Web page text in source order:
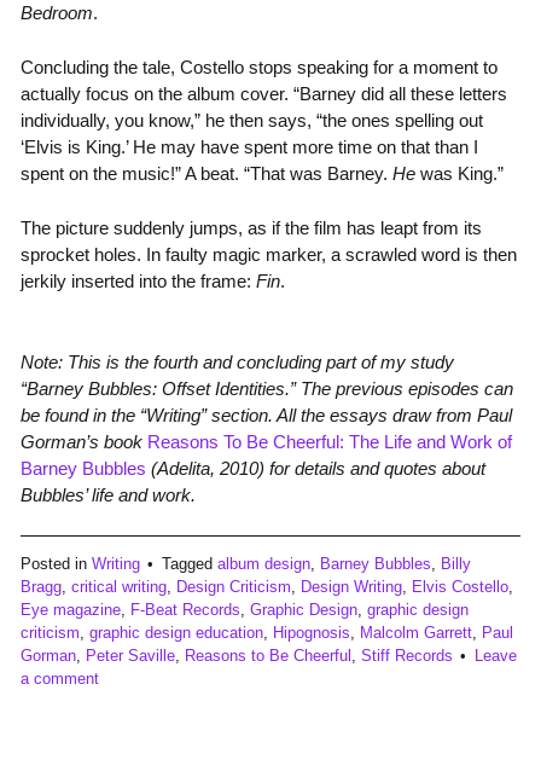
Bedroom.
Concluding the tale, Costello stops speaking for a moment to
actually focus on the album cover. “Barney did all these letters
individually, you know,” he then says, “the ones spelling out
‘Elvis is King.’ He may have spent more time on that than I
spent on the music!” A beat. “That was Barney. Hewas King.”
The picture suddenly jumps, as if the film has leapt from its
sprocket holes. In faulty magic marker, a scrawled word is then
jerkily inserted into the frame: Fin.
Note: This is the fourth and concluding part of my study
“Barney Bubbles: Offset Identities.” The previous episodes can
be found in the “Writing” section. All the essays draw from Paul
Gorman’s book Reasons To Be Cheerful: The Life and Work of
Barney Bubbles (Adelita, 2010) for details and quotes about
Bubbles’ life and work.
Posted in Writing Tagged album design, Barney Bubbles, Billy
Bragg, critical writing, Design Criticism, Design Writing, Elvis Costello,
Eye magazine, F-Beat Records, Graphic Design, graphic design
criticism, graphic design education, Hipognosis, Malcolm Garrett, Paul
Gorman, Peter Saville, Reasons to Be Cheerful , Stiff Records
Leave
a comment